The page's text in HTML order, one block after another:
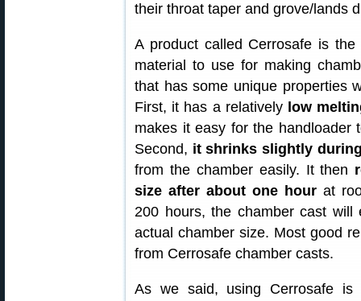
their throat taper and grove/lands
A product called Cerrosafe is
material to use for making
that has some unique properties
First, it has a relatively low
makes it easy for the handloader
Second, it shrinks slightly
from the chamber easily. It then
size after about one hour at
200 hours, the chamber cast will
actual chamber size. Most good
from Cerrosafe chamber casts.
As we said, using Cerrosafe is